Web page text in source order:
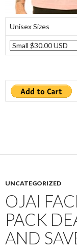
Unisex Sizes
UNCATEGORIZED
OJAI
PACK
AND